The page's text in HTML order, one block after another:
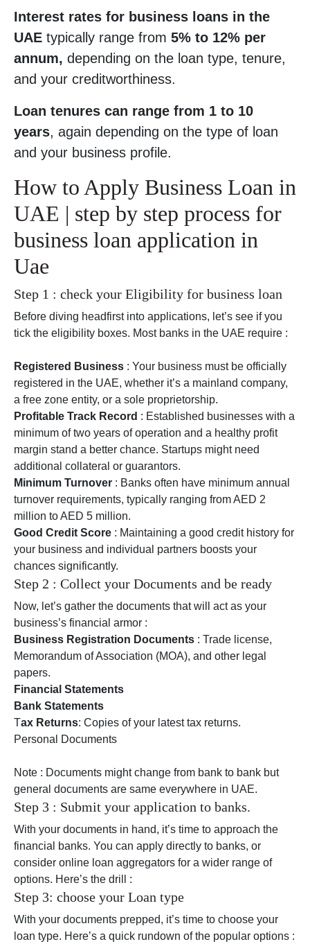
Interest rates for business loans in the
UAE typically range from 5% to 12% per
annum, depending on the loan type, tenure,
and your creditworthiness.
Loan tenures can range from 1 to 10
years, again depending on the type of loan
and your business profile.
How to Apply Business Loan in
UAE | step by step process for
business loan application in
Uae
Step 1 : check your Eligibility for business loan
Before diving headfirst into applications, let’s see if you
tick the eligibility boxes. Most banks in the UAE require :
Registered Business : Your business must be officially
registered in the UAE, whether it’s a mainland company,
a free zone entity, or a sole proprietorship.
Profitable Track Record : Established businesses with a
minimum of two years of operation and a healthy profit
margin stand a better chance. Startups might need
additional collateral or guarantors.
Minimum Turnover : Banks often have minimum annual
turnover requirements, typically ranging from AED 2
million to AED 5 million.
Good Credit Score : Maintaining a good credit history for
your business and individual partners boosts your
chances significantly.
Step 2 : Collect your Documents and be ready
Now, let’s gather the documents that will act as your
business’s financial armor :
Business Registration Documents : Trade license,
Memorandum of Association (MOA), and other legal
papers.
Financial Statements
Bank Statements
Tax Returns: Copies of your latest tax returns.
Personal Documents
Note : Documents might change from bank to bank but
general documents are same everywhere in UAE.
Step 3 : Submit your application to banks.
With your documents in hand, it’s time to approach the
financial banks. You can apply directly to banks, or
consider online loan aggregators for a wider range of
options. Here’s the drill :
Step 3: choose your Loan type
With your documents prepped, it’s time to choose your
loan type. Here’s a quick rundown of the popular options :